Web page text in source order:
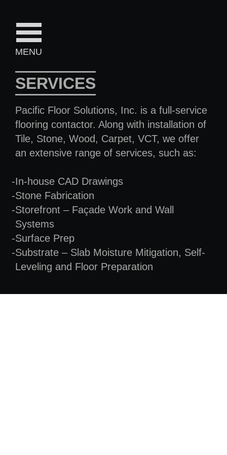
MENU
SERVICES
Pacific Floor Solutions, Inc. is a full-service
flooring contactor. Along with installation of
Tile, Stone, Wood, Carpet, VCT, we offer
an extensive range of services, such as:
In-house CAD Drawings
Stone Fabrication
Storefront – Façade Work and Wall
Systems
Surface Prep
Substrate – Slab Moisture Mitigation, Self-
Leveling and Floor Preparation